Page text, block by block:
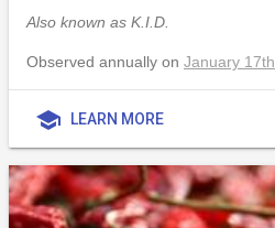
Also known as K.I.D.
Observed annually on January 17th
school LEARN MORE